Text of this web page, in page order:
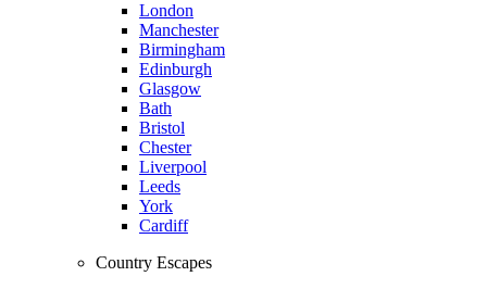
London
Manchester
Birmingham
Edinburgh
Glasgow
Bath
Bristol
Chester
Liverpool
Leeds
York
Cardiff
Country Escapes